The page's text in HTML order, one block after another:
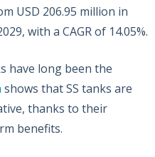
USD 206.95 million in
with a CAGR of 14.05%.
have long been the
shows that SS tanks are
thanks to their
benefits.